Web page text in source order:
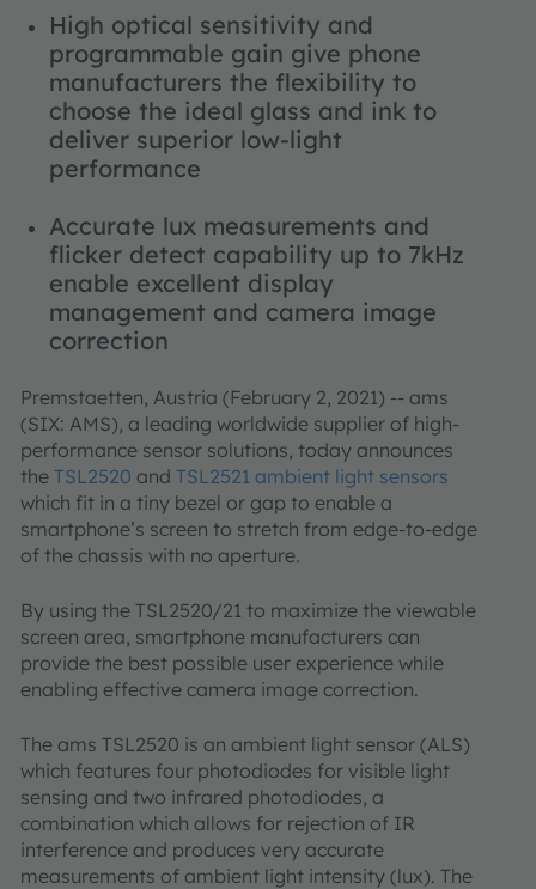
High optical sensitivity and
programmable gain give phone
manufacturers the flexibility to
choose the ideal glass and ink to
deliver superior low-light
performance
Accurate lux measurements and
flicker detect capability up to 7kHz
enable excellent display
management and camera image
correction
Premstaetten, Austria (February 2, 2021) -- ams
(SIX: AMS), a leading worldwide supplier of high-
performance sensor solutions, today announces
the TSL2520 and TSL2521 ambient light sensors
which fit in a tiny bezel or gap to enable a
smartphone’s screen to stretch from edge-to-edge
of the chassis with no aperture.
By using the TSL2520/21 to maximize the viewable
screen area, smartphone manufacturers can
provide the best possible user experience while
enabling effective camera image correction.
The ams TSL2520 is an ambient light sensor (ALS)
which features four photodiodes for visible light
sensing and two infrared photodiodes, a
combination which allows for rejection of IR
interference and produces very accurate
measurements of ambient light intensity (lux). The